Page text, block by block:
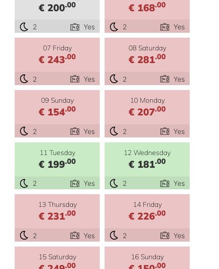
€ 200.00
2 Yes
€ 168.00
2 Yes
07 Friday
€ 243.00
2 Yes
08 Saturday
€ 281.00
2 Yes
09 Sunday
€ 154.00
2 Yes
10 Monday
€ 207.00
2 Yes
11 Tuesday
€ 199.00
2 Yes
12 Wednesday
€ 181.00
2 Yes
13 Thursday
€ 231.00
2 Yes
14 Friday
€ 226.00
2 Yes
15 Saturday
.00
16 Sunday
.00